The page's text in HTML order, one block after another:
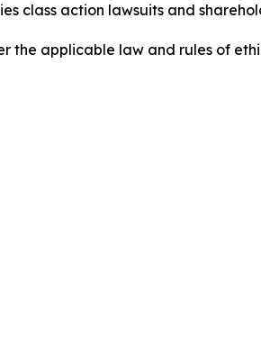
class action lawsuits and
the applicable law and rules of